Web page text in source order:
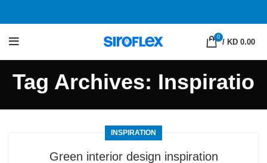
0
/ KD 0.00
Tag Archives: Inspiratio
INSPIRATION
Green interior design inspiration